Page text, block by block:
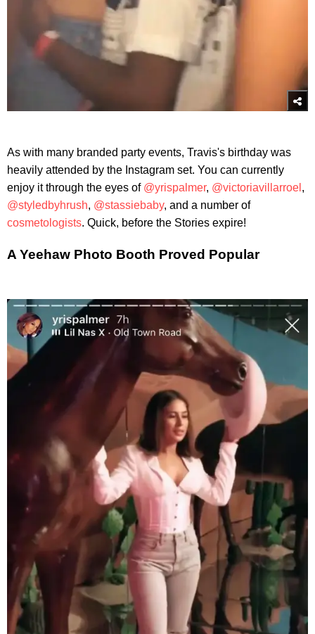
As with many branded party events, Travis's birthday was
heavily attended by the Instagram set. You can currently
enjoy it through the eyes of @yrispalmer, @victoriavillarroel ,
@styledbyhrush, @stassiebaby, and a number of
cosmetologists. Quick, before the Stories expire!
A Yeehaw Photo Booth Proved Popular